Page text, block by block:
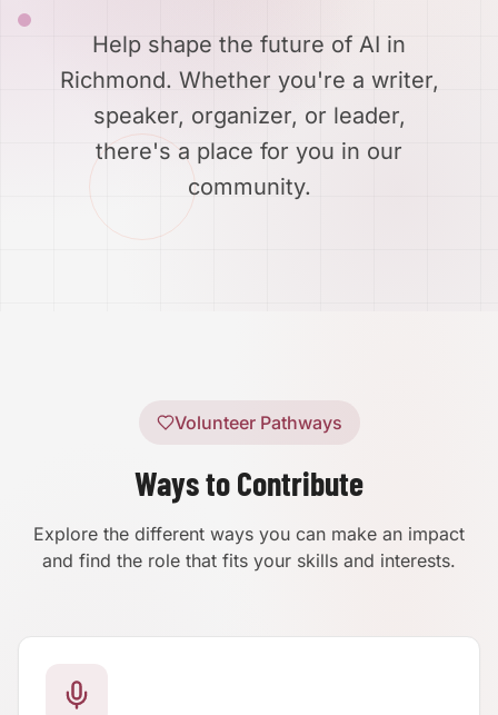
Help shape the future of AI in
Richmond. Whether you're a writer,
speaker, organizer, or leader,
there's a place for you in our
community.
Volunteer Pathways
Ways to Contribute
Explore the different ways you can make an impact
and find the role that fits your skills and interests.